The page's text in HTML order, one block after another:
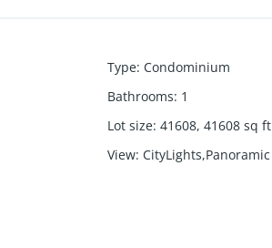
Type: Condominium
Bathrooms: 1
Lot size: 41608, 41608 sq ft
View: CityLights,Panoramic